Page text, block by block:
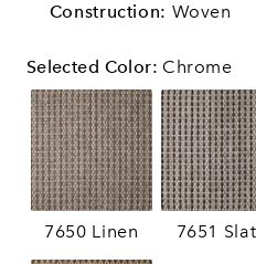
Construction: Woven
Selected Color: Chrome
7650 Linen 7651